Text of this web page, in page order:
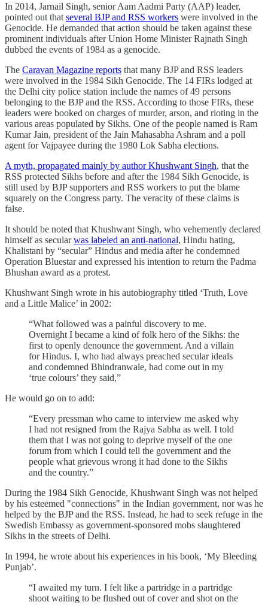
In 2014, Jarnail Singh, senior Aam Aadmi Party (AAP) leader,
pointed out that several BJP and RSS workers were involved in the
Genocide. He demanded that action should be taken against these
prominent individuals after Union Home Minister Rajnath Singh
dubbed the events of 1984 as a genocide.
The Caravan Magazine reports that many BJP and RSS leaders
were involved in the 1984 Sikh Genocide. The 14 FIRs lodged at
the Delhi city police station include the names of 49 persons
belonging to the BJP and the RSS. According to those FIRs, these
leaders were booked on charges of murder, arson, and rioting in the
various areas populated by Sikhs. One of the people named is Ram
Kumar Jain, president of the Jain Mahasabha Ashram and a poll
agent for Vajpayee during the 1980 Lok Sabha elections.
A myth, propagated mainly by author Khushwant Singh, that the
RSS protected Sikhs before and after the 1984 Sikh Genocide, is
still used by BJP supporters and RSS workers to put the blame
squarely on the Congress party. The veracity of these claims is
false.
It should be noted that Khushwant Singh, who vehemently declared
himself as secularwas labeled an anti-national, Hindu hating,
Khalistani by “secular” Hindus and media after he condemned
Operation Bluestar and expressed his intention to return the Padma
Bhushan award as a protest.
Khushwant Singh wrote in his autobiography titled ‘Truth, Love
and a Little Malice’ in 2002:
“What followed was a painful discovery to me.
Overnight I became a kind of folk hero of the Sikhs: the
first to openly denounce the government. And a villain
for Hindus. I, who had always preached secular ideals
and condemned Bhindranwale, had come out in my
‘true colours’ they said,”
He would go on to add:
“Every pressman who came to interview me asked why
I had not resigned from the Rajya Sabha as well. I told
them that I was not going to deprive myself of the one
forum from which I could tell the government and the
people what grievous wrong it had done to the Sikhs
and the country.”
During the 1984 Sikh Genocide, Khushwant Singh was not helped
by his esteemed "connections" in the Indian government, nor was he
helped by the BJP and the RSS. Instead, he had to seek refuge in the
Swedish Embassy as government-sponsored mobs slaughtered
Sikhs in the streets of Delhi.
In 1994, he wrote about his experiences in his book, ‘My Bleeding
Punjab’.
“I awaited my turn. I felt like a partridge in a partridge
shoot waiting to be flushed out of cover and shot on the